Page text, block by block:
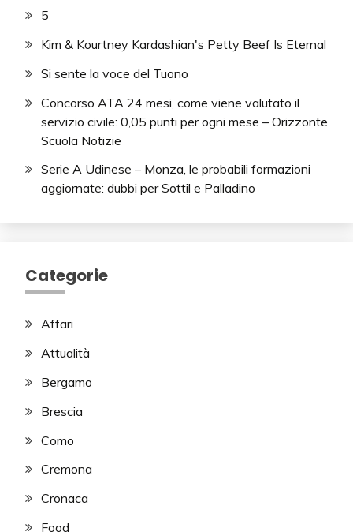
5
Kim & Kourtney Kardashian's Petty Beef Is Eternal
Si sente la voce del Tuono
Concorso ATA 24 mesi, come viene valutato il
servizio civile: 0,05 punti per ogni mese – Orizzonte
Scuola Notizie
Serie A Udinese – Monza, le probabili formazioni
aggiornate: dubbi per Sottil e Palladino
Categorie
Affari
Attualità
Bergamo
Brescia
Como
Cremona
Cronaca
Food